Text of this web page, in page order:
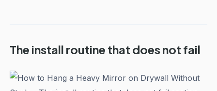
The install routine that does not fail